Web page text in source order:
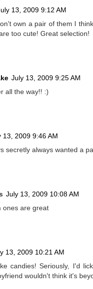
13, 2009 9:12 AM
own a pair of them I
too cute! Great selection!
July 13, 2009 9:25 AM
all the way!! :)
13, 2009 9:46 AM
secretly always wanted a
July 13, 2009 10:08 AM
ones are great
13, 2009 10:21 AM
candies! Seriously, I'd
wouldn't think it's